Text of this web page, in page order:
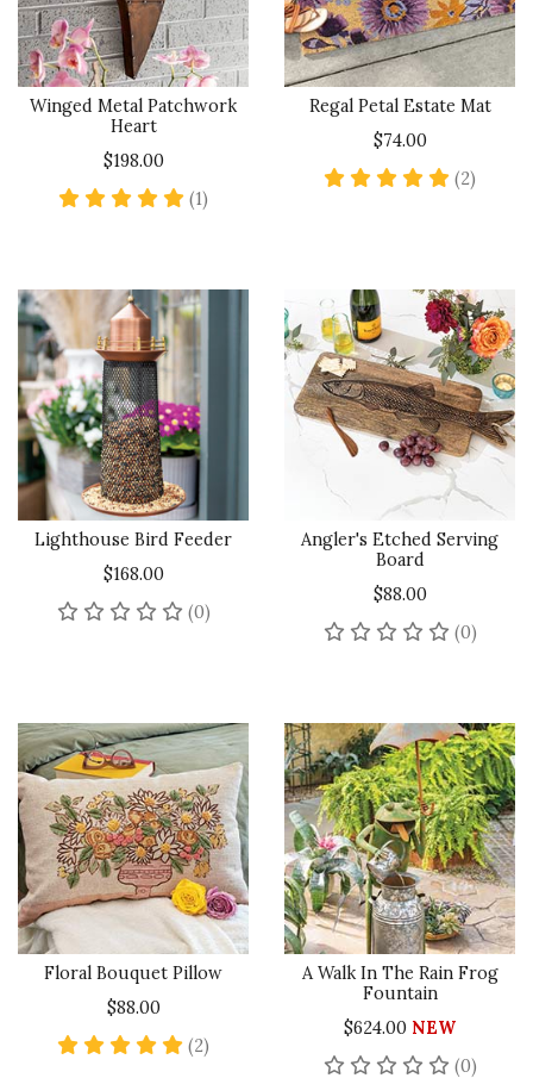
Winged Metal Patchwork
Heart
$198.00
(1)
Regal Petal Estate Mat
$74.00
(2)
Lighthouse Bird Feeder
$168.00
(0)No reviews yet
Angler's Etched Serving
Board
$88.00
(0)No
Floral Bouquet Pillow
$88.00
(2)
A Walk In The Rain Frog
Fountain
$624.00 NEW
(0)No